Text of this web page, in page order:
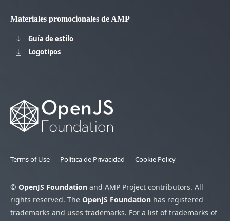
Materiales promocionales de AMP
Guía de estilo
Logotipos
Terms of Use Política de Privacidad Cookie Policy
© OpenJS Foundation and AMP Project contributors. All
rights reserved. The OpenJS Foundation has registered
trademarks and uses trademarks. For a list of trademarks of